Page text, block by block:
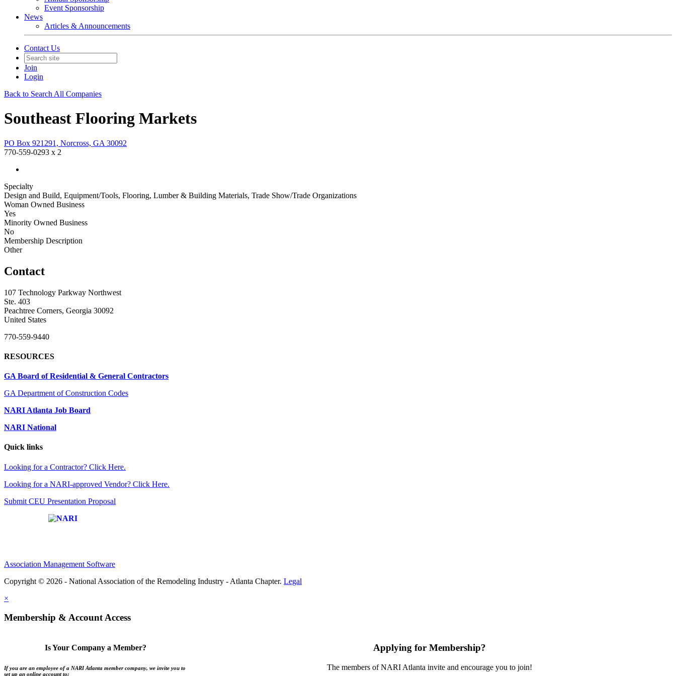
Event Sponsorship
News
Articles & Announcements
Contact Us
Join
Login
Back to Search All Companies
Southeast Flooring Markets
PO Box 921291, Norcross, GA 30092
770-559-0293 x 2
Specialty
Design and Build, Equipment/Tools, Flooring, Lumber & Building Materials, Trade Show/Trade Organizations
Woman Owned Business
Yes
Minority Owned Business
No
Membership Description
Other
Contact
107 Technology Parkway Northwest
Ste. 403
Peachtree Corners, Georgia 30092
United States
770-559-9440
RESOURCES
GA Board of Residential & General Contractors
GA Department of Construction Codes
NARI Atlanta Job Board
NARI National
Quick links
Looking for a Contractor? Click Here.
Looking for a NARI-approved Vendor? Click Here.
Submit CEU Presentation Proposal
Association Management Software
Copyright © 2026 - National Association of the Remodeling Industry - Atlanta Chapter. Legal
×
Membership & Account Access
Is Your Company a Member?
If you are an employee of a NARI Atlanta member company, we invite you to
set up an online account to:
Applying for Membership?
The members of NARI Atlanta invite and encourage you to join!